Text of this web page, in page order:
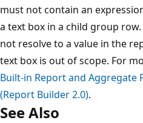
must not contain an
a text box in a child group
not resolve to a value in the
text box is out of scope. For
Built-in Report and Aggregate
(Report Builder 2.0).
See Also